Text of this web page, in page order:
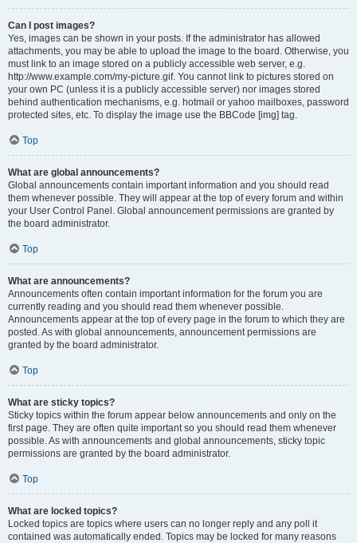
Can I post images?
Yes, images can be shown in your posts. If the administrator has allowed
attachments, you may be able to upload the image to the board. Otherwise, you
must link to an image stored on a publicly accessible web server, e.g.
http://www.example.com/my-picture.gif. You cannot link to pictures stored on
your own PC (unless it is a publicly accessible server) nor images stored
behind authentication mechanisms, e.g. hotmail or yahoo mailboxes, password
protected sites, etc. To display the image use the BBCode [img] tag.
Top
What are global announcements?
Global announcements contain important information and you should read
them whenever possible. They will appear at the top of every forum and within
your User Control Panel. Global announcement permissions are granted by
the board administrator.
Top
What are announcements?
Announcements often contain important information for the forum you are
currently reading and you should read them whenever possible.
Announcements appear at the top of every page in the forum to which they are
posted. As with global announcements, announcement permissions are
granted by the board administrator.
Top
What are sticky topics?
Sticky topics within the forum appear below announcements and only on the
first page. They are often quite important so you should read them whenever
possible. As with announcements and global announcements, sticky topic
permissions are granted by the board administrator.
Top
What are locked topics?
Locked topics are topics where users can no longer reply and any poll it
contained was automatically ended. Topics may be locked for many reasons